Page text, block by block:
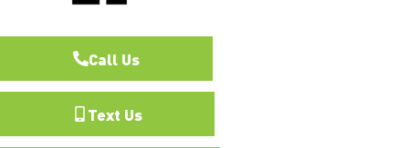
Text Us
Call Us